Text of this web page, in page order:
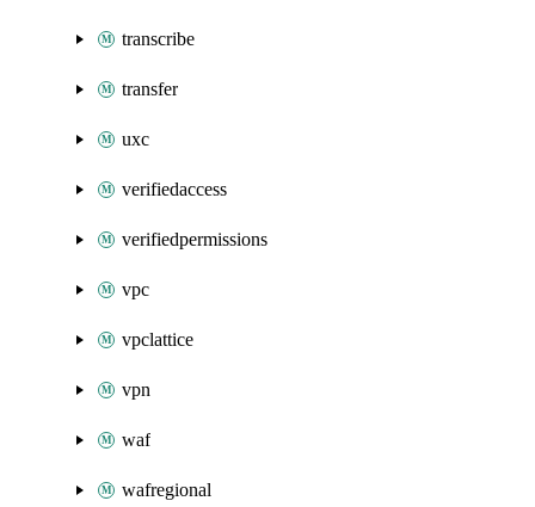
transcribe
transfer
uxc
verifiedaccess
verifiedpermissions
vpc
vpclattice
vpn
waf
wafregional